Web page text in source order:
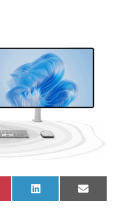
Share
on
L
i
Share
on
E
-